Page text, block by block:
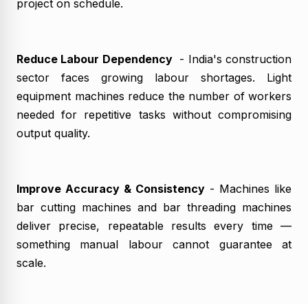
project on schedule.
Reduce Labour Dependency- India's construction
sector faces growing labour shortages. Light
equipment machines reduce the number of workers
needed for repetitive tasks without compromising
output quality.
Improve Accuracy & Consistency - Machines like
bar cutting machines and bar threading machines
deliver precise, repeatable results every time —
something manual labour cannot guarantee at
scale.